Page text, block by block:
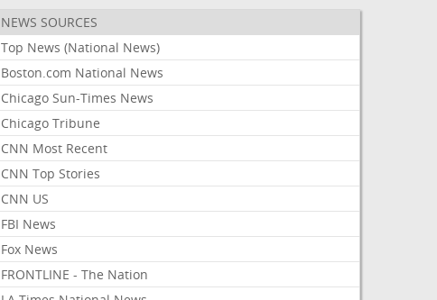
NEWS SOURCES
Top News (National News)
Boston.com National News
Chicago Sun-Times News
Chicago Tribune
CNN Most Recent
CNN Top Stories
CNN US
FBI News
Fox News
FRONTLINE - The Nation